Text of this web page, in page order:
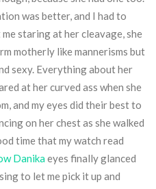
was better, and I had to
staring at her cleavage, she
motherly like mannerisms but
sexy. Everything about her
at her curved ass when she
and my eyes did their best to
on her chest as she walked
time that my watch read
Danikaeyes finally glanced
to let me pick it up and